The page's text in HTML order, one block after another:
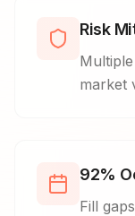
Risk
market
92%
Fill